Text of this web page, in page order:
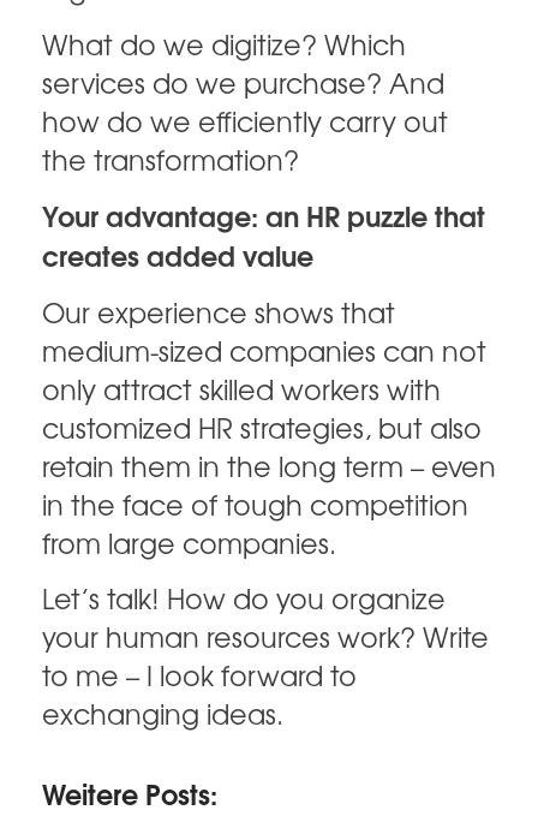
What do we digitize? Which
services do we purchase? And
how do we efficiently carry out
the transformation?
Your advantage: an HR puzzle that
creates added value
Our experience shows that
medium-sized companies can not
only attract skilled workers with
customized HR strategies, but also
retain them in the long term – even
in the face of tough competition
from large companies.
Let’s talk! How do you organize
your human resources work? Write
to me – I look forward to
exchanging ideas.
Weitere Posts: